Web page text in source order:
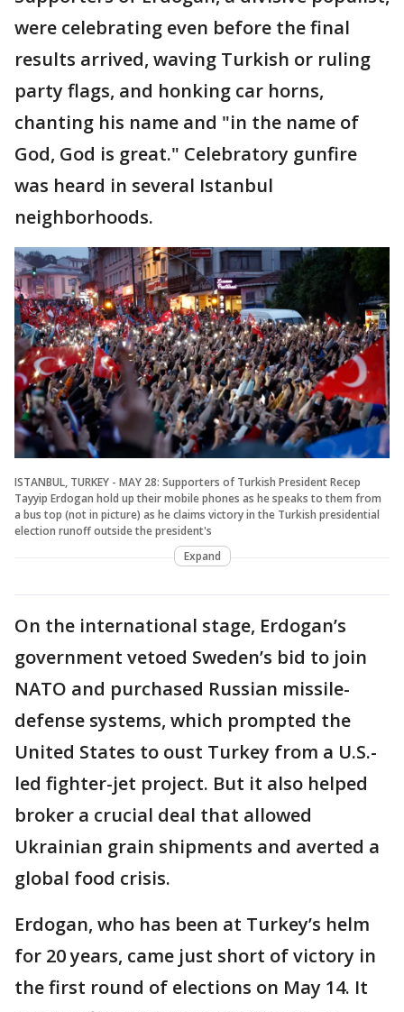
were celebrating even before the final
results arrived, waving Turkish or ruling
party flags, and honking car horns,
chanting his name and "in the name of
God, God is great." Celebratory gunfire
was heard in several Istanbul
neighborhoods.
ISTANBUL, TURKEY - MAY 28: Supporters of Turkish President Recep
Tayyip Erdogan hold up their mobile phones as he speaks to them from
a bus top (not in picture) as he claims victory in the Turkish presidential
election runoff outside the president's
Expand
On the international stage, Erdogan’s
government vetoed Sweden’s bid to join
NATO and purchased Russian missile-
defense systems, which prompted the
United States to oust Turkey from a U.S.-
led fighter-jet project. But it also helped
broker a crucial deal that allowed
Ukrainian grain shipments and averted a
global food crisis.
Erdogan, who has been at Turkey’s helm
for 20 years, came just short of victory in
the first round of elections on May 14. It